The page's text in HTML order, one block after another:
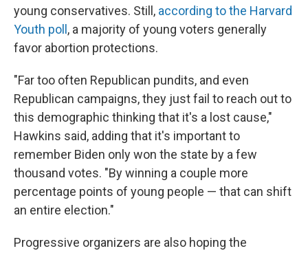
young conservatives. Still, according to the Harvard
Youth poll , a majority of young voters generally
favor abortion protections.
"Far too often Republican pundits, and even
Republican campaigns, they just fail to reach out to
this demographic thinking that it's a lost cause,"
Hawkins said, adding that it's important to
remember Biden only won the state by a few
thousand votes. "By winning a couple more
percentage points of young people — that can shift
an entire election."
Progressive organizers are also hoping the